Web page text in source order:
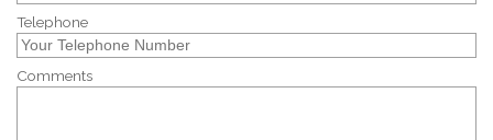
Telephone
Comments